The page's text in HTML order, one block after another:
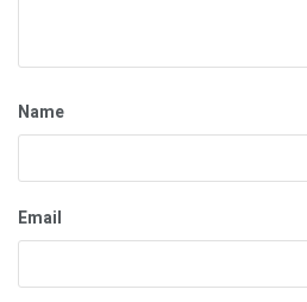
Name
Email